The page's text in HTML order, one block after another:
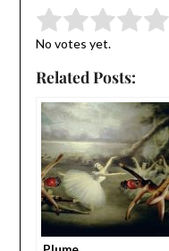
Rate this item:
No votes yet.
Related Posts: